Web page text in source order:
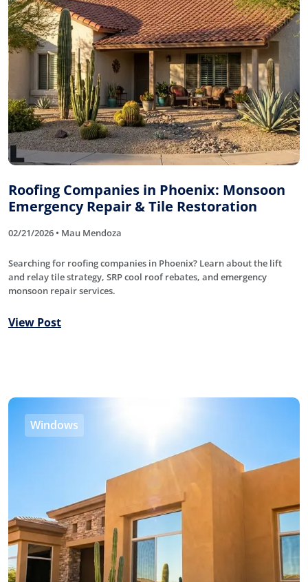
Roofing Companies in Phoenix: Monsoon
Emergency Repair & Tile Restoration
02/21/2026 • Mau Mendoza
Searching for roofing companies in Phoenix? Learn about the lift
and relay tile strategy, SRP cool roof rebates, and emergency
monsoon repair services.
View Post
Windows